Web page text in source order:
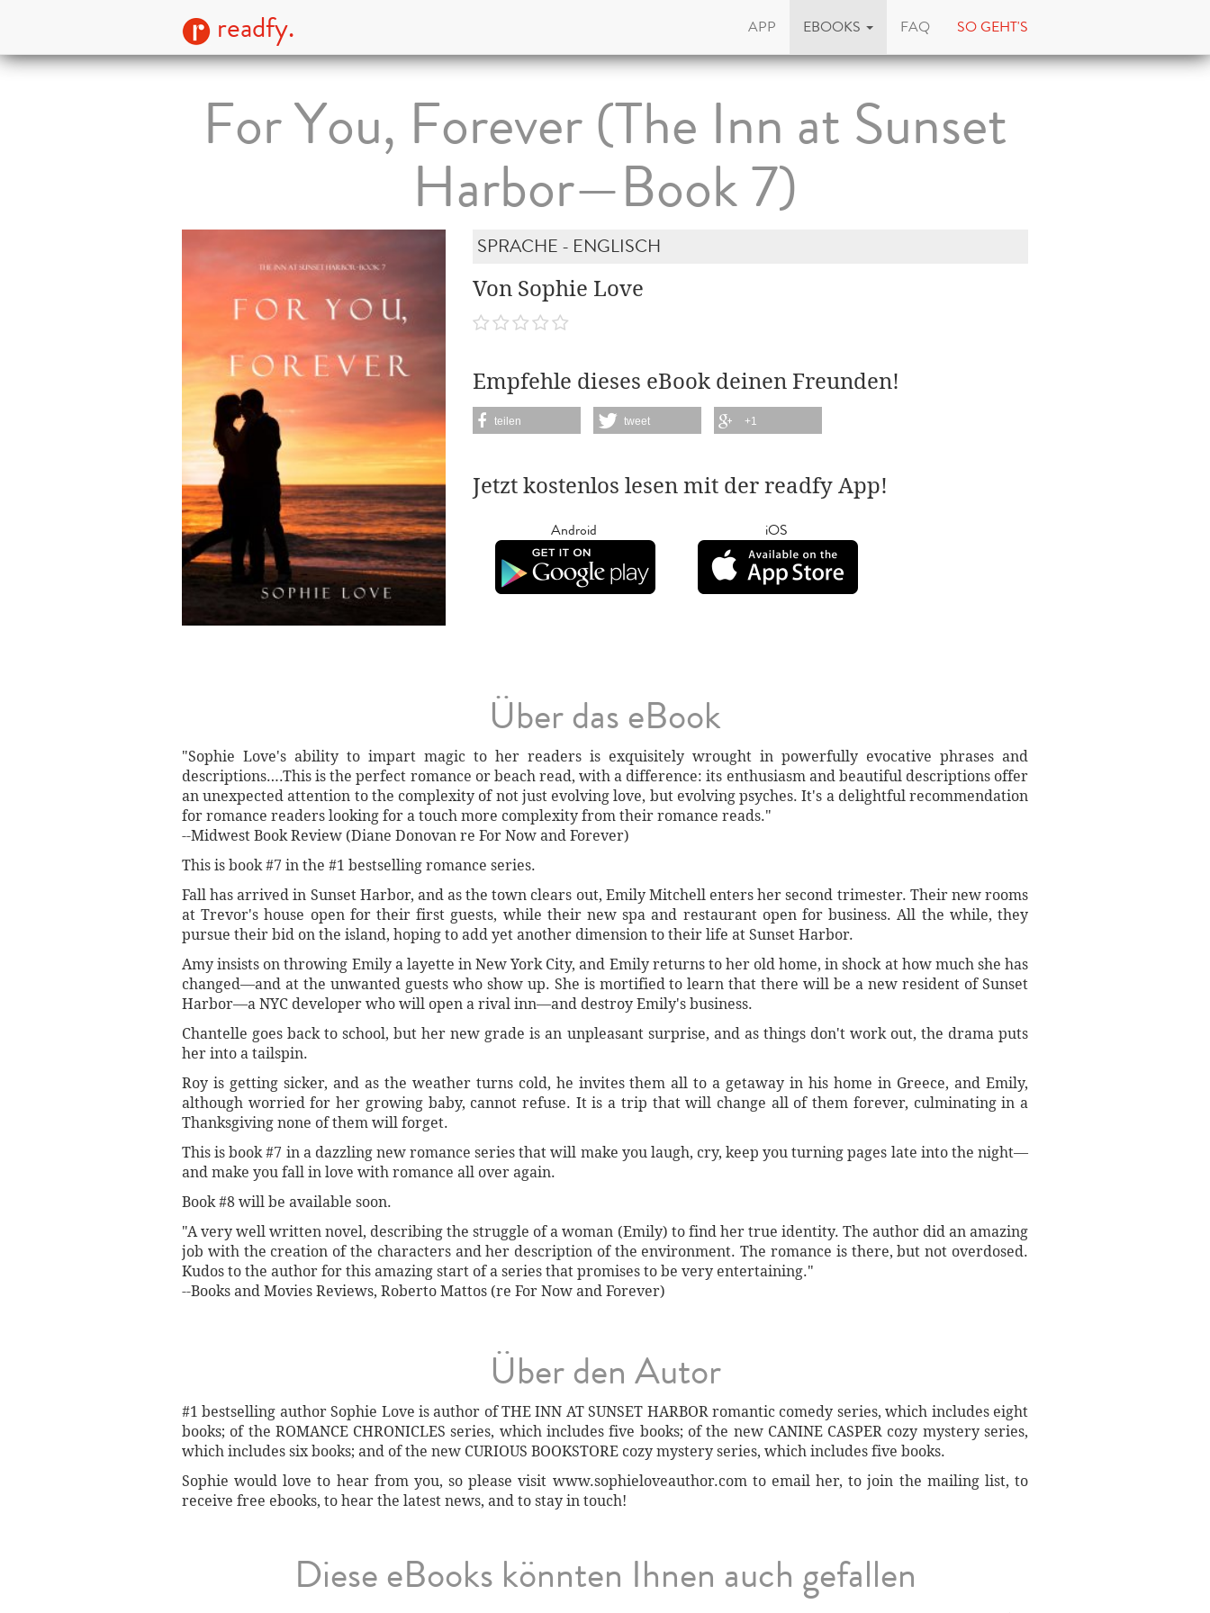
readfy. APP EBOOKS FAQ SO GEHT'S
For You, Forever (The Inn at Sunset
Harbor—Book 7)
SPRACHE - ENGLISCH
Von Sophie Love
Empfehle dieses eBook deinen Freunden!
teilen tweet +1
Jetzt kostenlos lesen mit der readfy App!
Android iOS
Über das eBook
"Sophie Love's ability to impart magic to her readers is exquisitely wrought in powerfully evocative phrases and
descriptions….This is the perfect romance or beach read, with a difference: its enthusiasm and beautiful descriptions offer
an unexpected attention to the complexity of not just evolving love, but evolving psyches. It's a delightful recommendation
for romance readers looking for a touch more complexity from their romance reads."
--Midwest Book Review (Diane Donovan re For Now and Forever)
This is book #7 in the #1 bestselling romance series.
Fall has arrived in Sunset Harbor, and as the town clears out, Emily Mitchell enters her second trimester. Their new rooms
at Trevor's house open for their first guests, while their new spa and restaurant open for business. All the while, they
pursue their bid on the island, hoping to add yet another dimension to their life at Sunset Harbor.
Amy insists on throwing Emily a layette in New York City, and Emily returns to her old home, in shock at how much she has
changed—and at the unwanted guests who show up. She is mortified to learn that there will be a new resident of Sunset
Harbor—a NYC developer who will open a rival inn—and destroy Emily's business.
Chantelle goes back to school, but her new grade is an unpleasant surprise, and as things don't work out, the drama puts
her into a tailspin.
Roy is getting sicker, and as the weather turns cold, he invites them all to a getaway in his home in Greece, and Emily,
although worried for her growing baby, cannot refuse. It is a trip that will change all of them forever, culminating in a
Thanksgiving none of them will forget.
This is book #7 in a dazzling new romance series that will make you laugh, cry, keep you turning pages late into the night—
and make you fall in love with romance all over again.
Book #8 will be available soon.
"A very well written novel, describing the struggle of a woman (Emily) to find her true identity. The author did an amazing
job with the creation of the characters and her description of the environment. The romance is there, but not overdosed.
Kudos to the author for this amazing start of a series that promises to be very entertaining."
--Books and Movies Reviews, Roberto Mattos (re For Now and Forever)
Über den Autor
#1 bestselling author Sophie Love is author of THE INN AT SUNSET HARBOR romantic comedy series, which includes eight
books; of the ROMANCE CHRONICLES series, which includes five books; of the new CANINE CASPER cozy mystery series,
which includes six books; and of the new CURIOUS BOOKSTORE cozy mystery series, which includes five books.
Sophie would love to hear from you, so please visit www.sophieloveauthor.com to email her, to join the mailing list, to
receive free ebooks, to hear the latest news, and to stay in touch!
Diese eBooks könnten Ihnen auch gefallen